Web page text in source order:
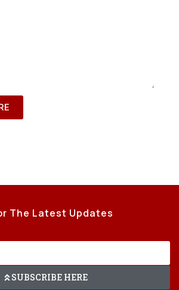
The Latest Updates
SUBSCRIBE HERE